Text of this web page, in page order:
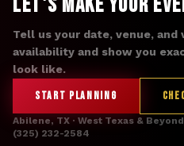
Tell us your date, venue,
availability and show you
look like.
START PLANNING
Abilene, TX · West Texas &
(325) 232-2584